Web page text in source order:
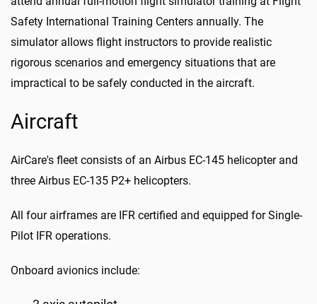
Safety International Training Centers annually. The
simulator allows flight instructors to provide realistic
rigorous scenarios and emergency situations that are
impractical to be safely conducted in the aircraft.
Aircraft
AirCare's fleet consists of an Airbus EC-145 helicopter and
three Airbus EC-135 P2+ helicopters.
All four airframes are IFR certified and equipped for Single-
Pilot IFR operations.
Onboard avionics include: